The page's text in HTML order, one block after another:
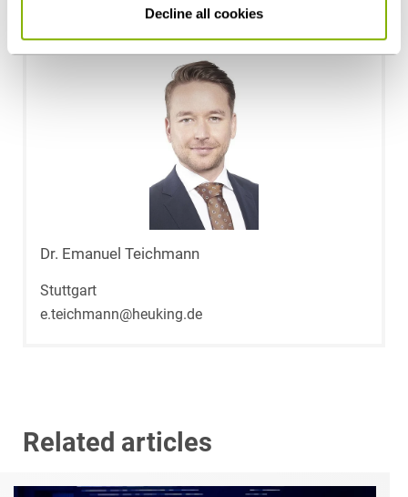
Decline all cookies
Dr. Emanuel Teichmann
Stuttgart
e.teichmann@heuking.de
Related articles